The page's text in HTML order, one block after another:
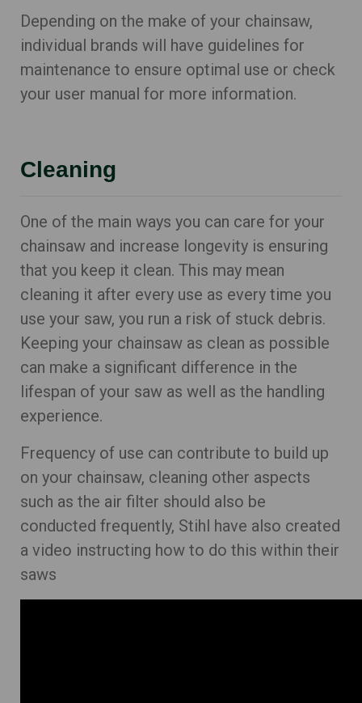
Depending on the make of your chainsaw,
individual brands will have guidelines for
maintenance to ensure optimal use or check
your user manual for more information.
Cleaning
One of the main ways you can care for your
chainsaw and increase longevity is ensuring
that you keep it clean. This may mean
cleaning it after every use as every time you
use your saw, you run a risk of stuck debris.
Keeping your chainsaw as clean as possible
can make a significant difference in the
lifespan of your saw as well as the handling
experience.
Frequency of use can contribute to build up
on your chainsaw, cleaning other aspects
such as the air filter should also be
conducted frequently, Stihl have also created
a video instructing how to do this within their
saws